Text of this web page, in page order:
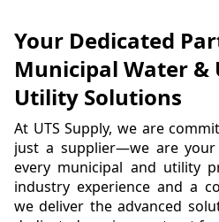
Your Dedicated
Municipal Water &
Utility Solutions
At UTS Supply, we are
just a supplier—we are
every municipal and utility
industry experience and a
we deliver the advanced